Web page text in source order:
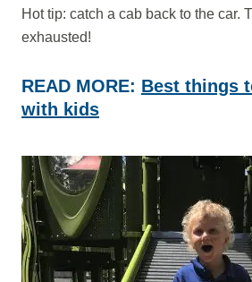
Hot tip: catch a cab back to the car.
exhausted!
READ MORE: Best things
with kids